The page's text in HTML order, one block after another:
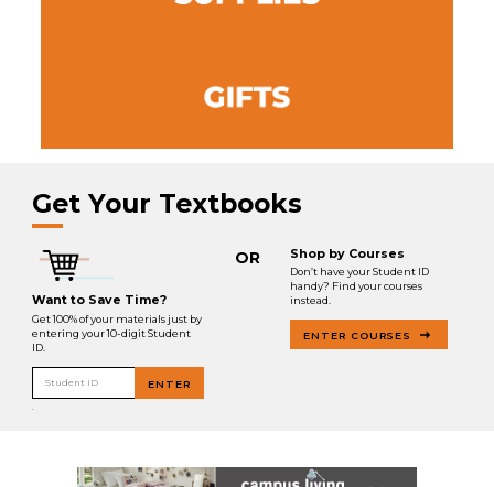
Get Your Textbooks
Want to Save Time?
Get 100% of your materials just by
entering your 10-digit Student
ID.
Student ID ENTER
OR Shop by Courses
Don’t have your Student ID
handy? Find your courses
instead.
ENTER COURSES